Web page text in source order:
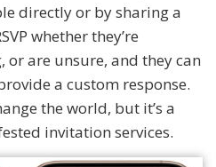
directly or by sharing a
whether they’re
are unsure, and they can
a custom response.
the world, but it’s a
invitation services.